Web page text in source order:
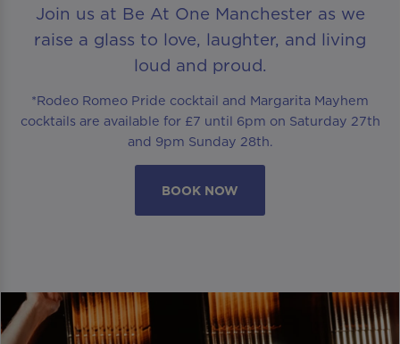
Join us at Be At One Manchester as we
raise a glass to love, laughter, and living
loud and proud.
*Rodeo Romeo Pride cocktail and Margarita Mayhem
cocktails are available for £7 until 6pm on Saturday 27th
and 9pm Sunday 28th.
BOOK NOW